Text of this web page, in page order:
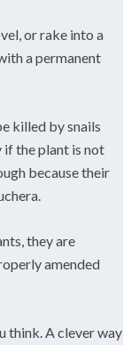
or rake into a
a permanent
killed by snails
if the plant is not
because their
they are
amended
think. A clever way